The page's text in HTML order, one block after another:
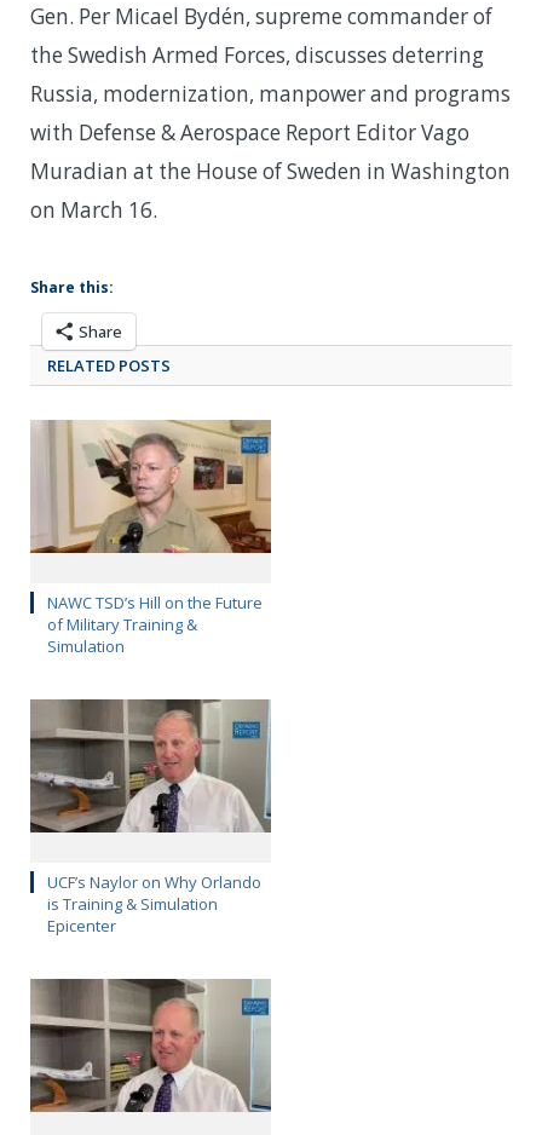
Gen. Per Micael Bydén, supreme commander of
the Swedish Armed Forces, discusses deterring
Russia, modernization, manpower and programs
with Defense & Aerospace Report Editor Vago
Muradian at the House of Sweden in Washington
on March 16.
Share this:
Share
RELATED POSTS
NAWC TSD’s Hill on the Future
of Military Training &
Simulation
UCF’s Naylor on Why Orlando
is Training & Simulation
Epicenter